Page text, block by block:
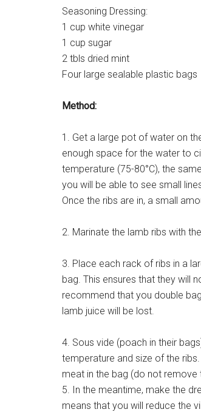
Seasoning Dressing:
1 cup white vinegar
1 cup sugar
2 tbls dried mint
Four large sealable plastic bags
Method:
1. Get a large pot of water on
enough space for the water to
temperature (75-80°C), the
you will be able to see small
Once the ribs are in, a small
2. Marinate the lamb ribs with
3. Place each rack of ribs in a
bag. This ensures that they will
recommend that you double
lamb juice will be lost.
4. Sous vide (poach in their
temperature and size of the
meat in the bag (do not
5. In the meantime, make the
means that you will reduce the